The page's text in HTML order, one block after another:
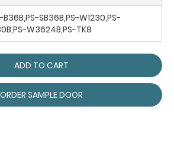
B36B,PS-SB36B,PS-W1230,PS-
W3624B,PS-TK8
ADD TO CART
ORDER SAMPLE DOOR